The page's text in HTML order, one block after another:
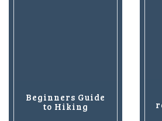
Beginners Guide
to Hiking